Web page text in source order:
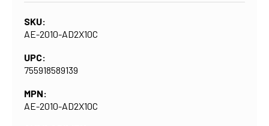
SKU:
AE-2010-AD2X10C
UPC:
755918589139
MPN:
AE-2010-AD2X10C